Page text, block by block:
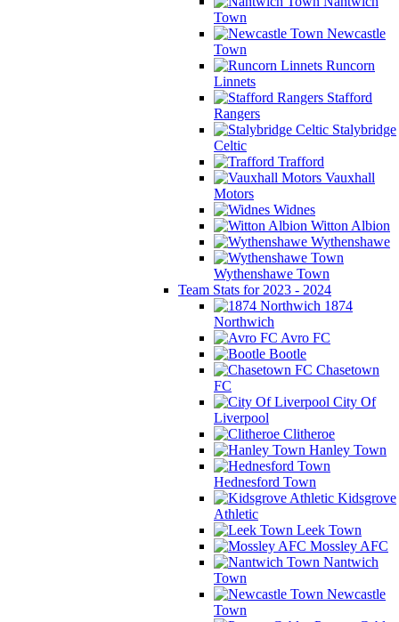
Town
Newcastle
Town
Runcorn
Linnets
Stafford
Rangers
Stalybridge
Celtic
Trafford
Vauxhall
Motors
Widnes
Witton Albion
Wythenshawe
Wythenshawe Town
Team Stats for 2023 - 2024
1874
Northwich
Avro FC
Bootle
Chasetown
FC
City Of
Liverpool
Clitheroe
Hanley Town
Hednesford Town
Kidsgrove
Athletic
Leek Town
Mossley AFC
Nantwich
Town
Newcastle
Town